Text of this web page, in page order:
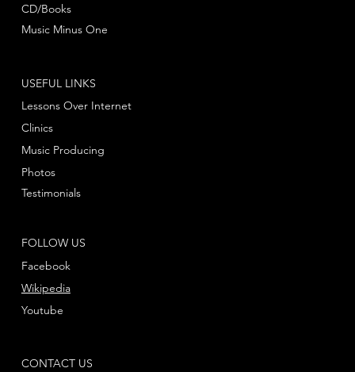
CD/Books
Music Minus One
FOLLOW US
Facebook
Youtube
Wikipedia
USEFUL LINKS
Lessons Over Internet
Clinics
Music Producing
Photos
Testimonials
CONTACT US